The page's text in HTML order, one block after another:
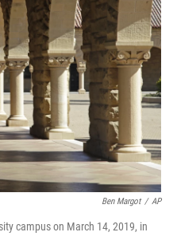
Ben Margot / AP
campus on March 14, 2019, in